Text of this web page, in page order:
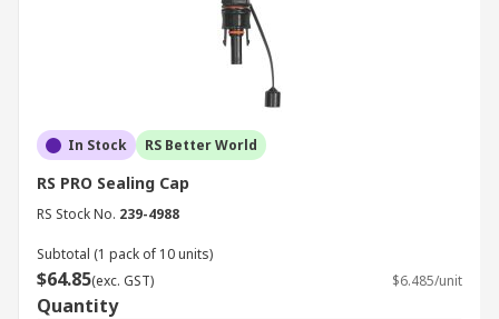
In Stock RS Better World
RS PRO Sealing Cap
RS Stock No. 239-4988
Subtotal (1 pack of 10 units)
$64.85(exc. GST) $6.485/unit
Quantity